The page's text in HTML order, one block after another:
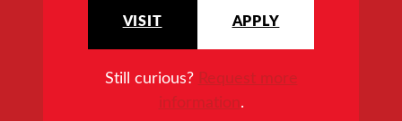
VISIT APPLY
Still curious? Request more
information.